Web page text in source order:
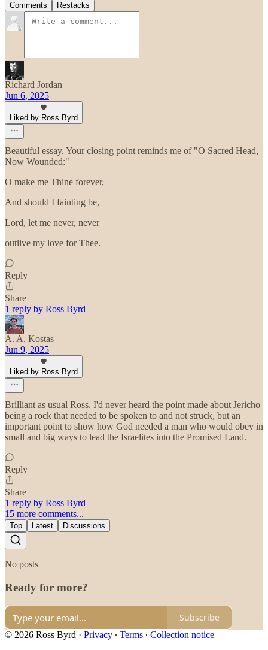
Comments Restacks
Richard Jordan
Jun 6, 2025
Liked by Ross Byrd
Beautiful essay. Your closing point reminds me of "O Sacred Head,
Now Wounded:"
O make me Thine forever,
And should I fainting be,
Lord, let me never, never
outlive my love for Thee.
Reply
Share
1 reply by Ross Byrd
A. A. Kostas
Jun 9, 2025
Liked by Ross Byrd
Brilliant as usual Ross. I'd never heard the point made about Jericho
being a rock that needed to be spoken to and not struck, but an
important point to show how God needed a man who would obey in
small and big ways to lead the Israelites into the Promised Land.
Reply
Share
1 reply by Ross Byrd
15 more comments...
Top Latest Discussions
No posts
Ready for more?
Subscribe
© 2026 Ross Byrd · Privacy ∙ Terms ∙ Collection notice